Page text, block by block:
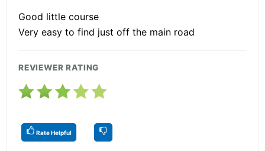
Good little course
Very easy to find just off the main road
REVIEWER RATING
Rate Helpful